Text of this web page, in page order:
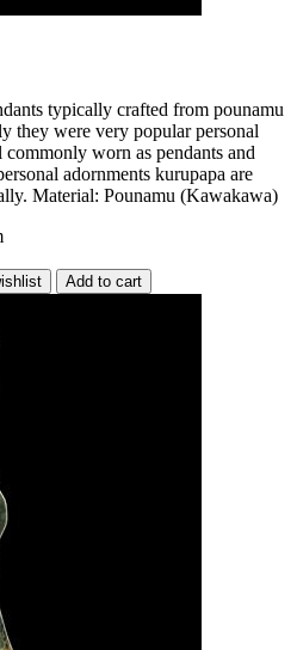
typically crafted from pounamu
they were very popular personal
worn as pendants and
adornments kurupapa are
Material: Pounamu (Kawakawa)